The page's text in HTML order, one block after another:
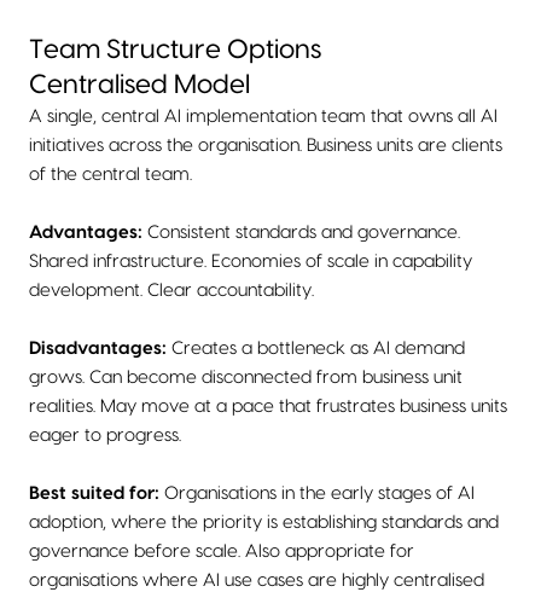
Team Structure Options
Centralised Model
A single, central AI implementation team that owns all AI
initiatives across the organisation. Business units are clients
of the central team.
Advantages: Consistent standards and governance.
Shared infrastructure. Economies of scale in capability
development. Clear accountability.
Disadvantages: Creates a bottleneck as AI demand
grows. Can become disconnected from business unit
realities. May move at a pace that frustrates business units
eager to progress.
Best suited for: Organisations in the early stages of AI
adoption, where the priority is establishing standards and
governance before scale. Also appropriate for
organisations where AI use cases are highly centralised